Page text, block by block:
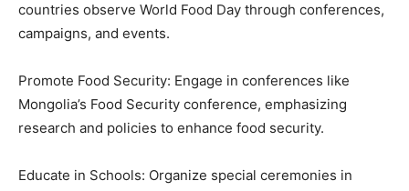
countries observe World Food Day through conferences,
campaigns, and events.
Promote Food Security: Engage in conferences like
Mongolia’s Food Security conference, emphasizing
research and policies to enhance food security.
Educate in Schools: Organize special ceremonies in